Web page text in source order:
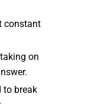
constant
on
to break